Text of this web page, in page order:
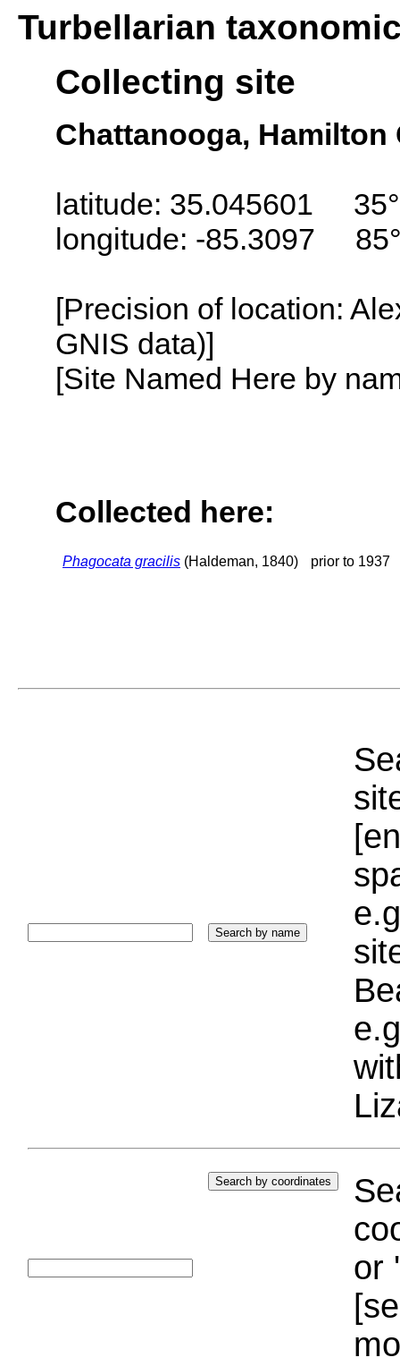
Turbellarian
Collecting site
Chattanooga, Hamilton
latitude: 35.045601
longitude: -85.3097
[Precision of location:
GNIS data)]
[Site Named Here by
Collected here:
Phagocata gracilis (Haldeman, 1840) prior to 1937
or